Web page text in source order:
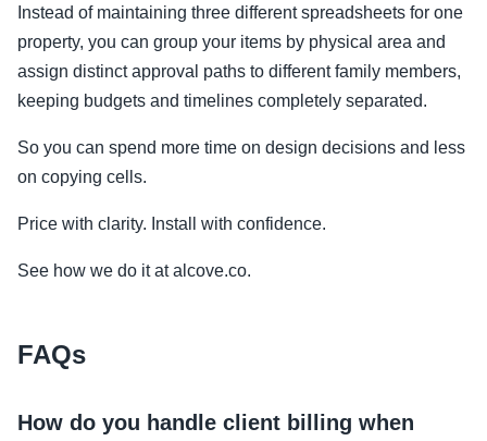
Instead of maintaining three different spreadsheets for one
property, you can group your items by physical area and
assign distinct approval paths to different family members,
keeping budgets and timelines completely separated.
So you can spend more time on design decisions and less
on copying cells.
Price with clarity. Install with confidence.
See how we do it at alcove.co.
FAQs
How do you handle client billing when